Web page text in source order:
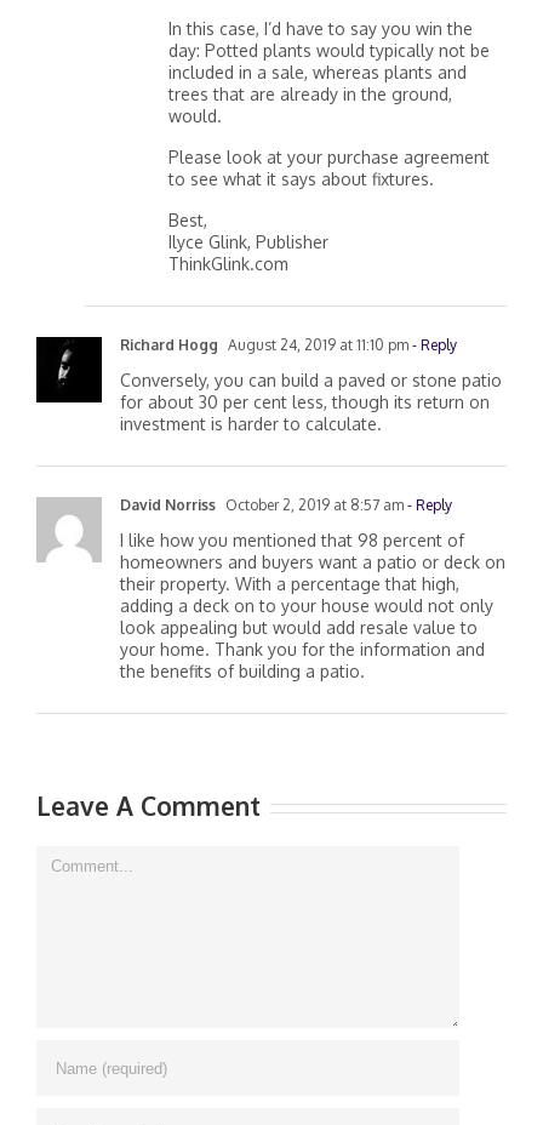
In this case, I’d have to say you win the
day: Potted plants would typically not be
included in a sale, whereas plants and
trees that are already in the ground,
would.
Please look at your purchase agreement
to see what it says about fixtures.
Best,
Ilyce Glink, Publisher
ThinkGlink.com
Richard Hogg August 24, 2019 at 11:10 pm - Reply
Conversely, you can build a paved or stone patio
for about 30 per cent less, though its return on
investment is harder to calculate.
David Norriss October 2, 2019 at 8:57 am - Reply
I like how you mentioned that 98 percent of
homeowners and buyers want a patio or deck on
their property. With a percentage that high,
adding a deck on to your house would not only
look appealing but would add resale value to
your home. Thank you for the information and
the benefits of building a patio.
Leave A Comment
Comment